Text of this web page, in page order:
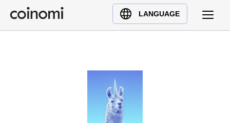
LANGUAGE
Buy Crypto
English (en)